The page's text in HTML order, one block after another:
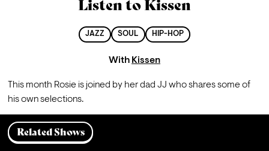
Listen to Kissen
JAZZ SOUL HIP-HOP
With Kissen
This month Rosie is joined by her dad JJ who shares some of
his own selections.
Related Shows